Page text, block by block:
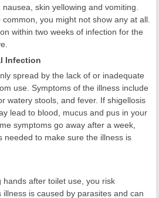
skin yellowing and vomiting.
you might not show any at all.
within two weeks of infection for the
Infection
spread by the lack of or inadequate
use. Symptoms of the illness include
watery stools, and fever. If shigellosis
lead to blood, mucus and pus in your
symptoms go away after a week,
needed to make sure the illness is
after toilet use, you risk
is caused by parasites and can